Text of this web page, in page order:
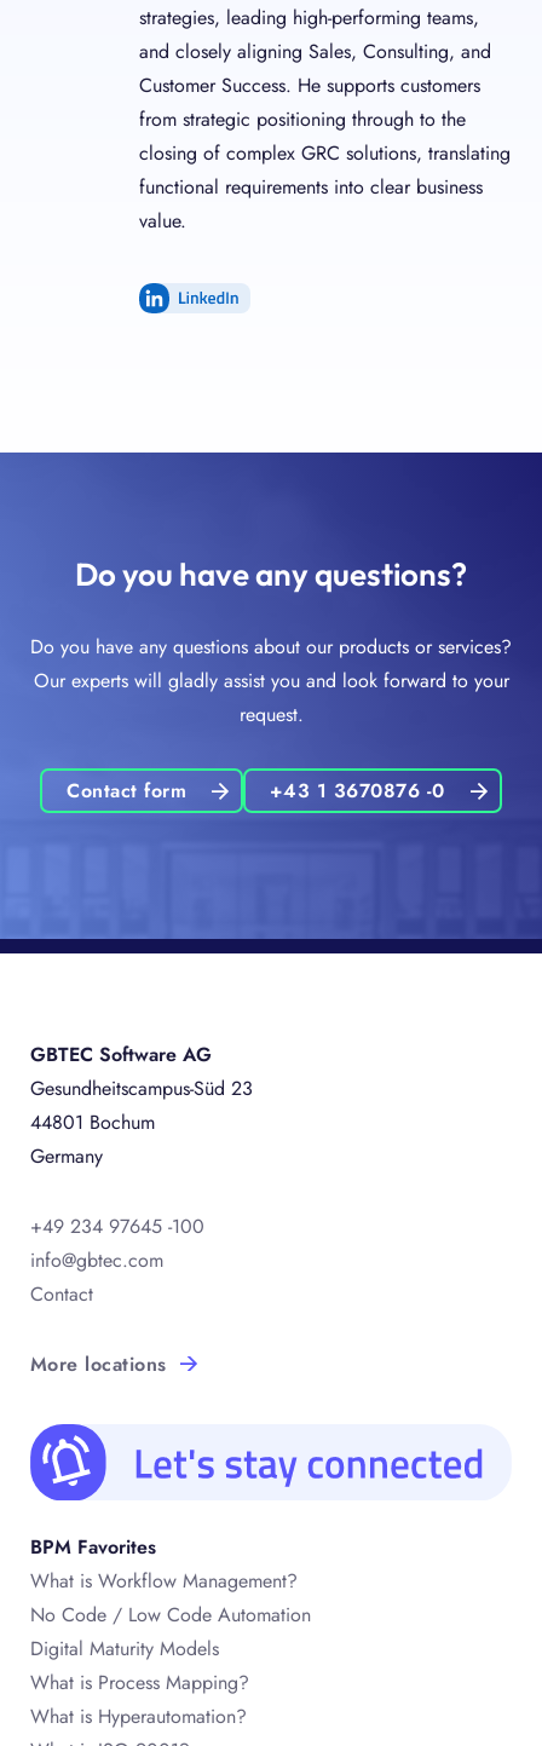
strategies, leading high-performing teams,
and closely aligning Sales, Consulting, and
Customer Success. He supports customers
from strategic positioning through to the
closing of complex GRC solutions, translating
functional requirements into clear business
value.
Do you have any questions?
Do you have any questions about our products or services?
Our experts will gladly assist you and look forward to your
request.
Contact form +43 1 3670876 -0
GBTEC Software AG
Gesundheitscampus-Süd 23
44801 Bochum
Germany
+49 234 97645 -100
info@gbtec.com
Contact
More locations
BPM Favorites
What is Workflow Management?
No Code / Low Code Automation
Digital Maturity Models
What is Process Mapping?
What is Hyperautomation?